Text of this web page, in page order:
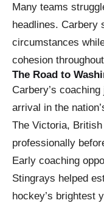
Many teams
headlines. Carbery
circumstances
cohesion
The Road to
Carbery’s
arrival in the
The Victoria,
professionally
Early coaching
Stingrays helped
hockey’s brightest